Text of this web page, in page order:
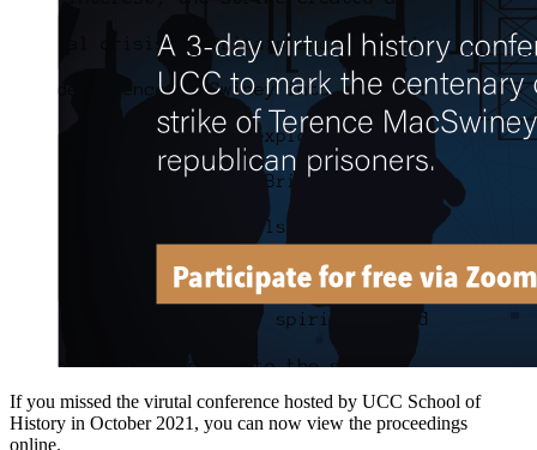
If you missed the virutal conference hosted by UCC School of
History in October 2021, you can now view the proceedings
online.